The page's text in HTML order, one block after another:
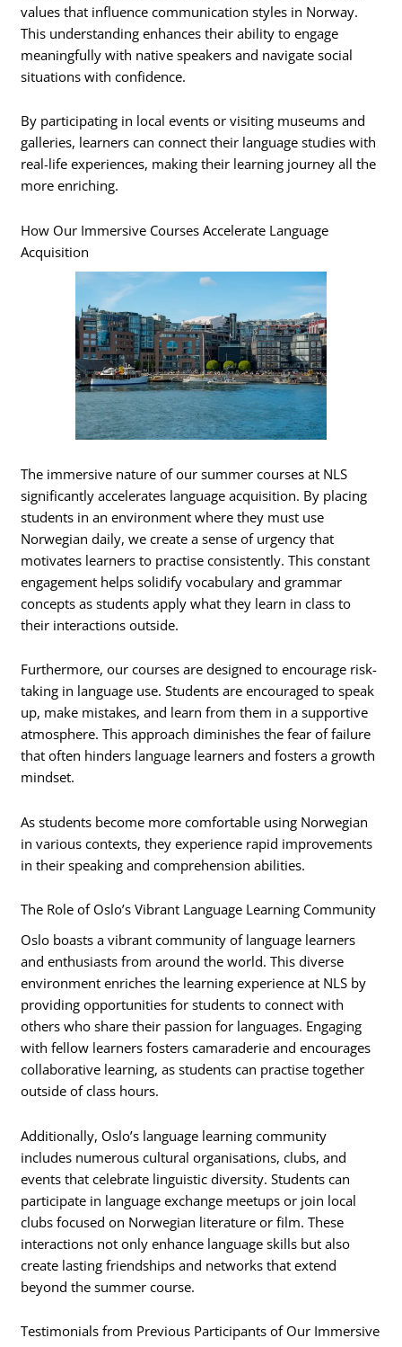
values that influence communication styles in Norway.
This understanding enhances their ability to engage
meaningfully with native speakers and navigate social
situations with confidence.
By participating in local events or visiting museums and
galleries, learners can connect their language studies with
real-life experiences, making their learning journey all the
more enriching.
How Our Immersive Courses Accelerate Language
Acquisition
The immersive nature of our summer courses at NLS
significantly accelerates language acquisition. By placing
students in an environment where they must use
Norwegian daily, we create a sense of urgency that
motivates learners to practise consistently. This constant
engagement helps solidify vocabulary and grammar
concepts as students apply what they learn in class to
their interactions outside.
Furthermore, our courses are designed to encourage risk-
taking in language use. Students are encouraged to speak
up, make mistakes, and learn from them in a supportive
atmosphere. This approach diminishes the fear of failure
that often hinders language learners and fosters a growth
mindset.
As students become more comfortable using Norwegian
in various contexts, they experience rapid improvements
in their speaking and comprehension abilities.
The Role of Oslo’s Vibrant Language Learning Community
Oslo boasts a vibrant community of language learners
and enthusiasts from around the world. This diverse
environment enriches the learning experience at NLS by
providing opportunities for students to connect with
others who share their passion for languages. Engaging
with fellow learners fosters camaraderie and encourages
collaborative learning, as students can practise together
outside of class hours.
Additionally, Oslo’s language learning community
includes numerous cultural organisations, clubs, and
events that celebrate linguistic diversity. Students can
participate in language exchange meetups or join local
clubs focused on Norwegian literature or film. These
interactions not only enhance language skills but also
create lasting friendships and networks that extend
beyond the summer course.
Testimonials from Previous Participants of Our Immersive